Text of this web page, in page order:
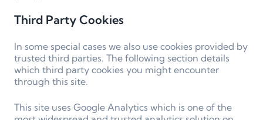
Third Party Cookies
In some special cases we also use cookies provided by
trusted third parties. The following section details
which third party cookies you might encounter
through this site.
This site uses Google Analytics which is one of the